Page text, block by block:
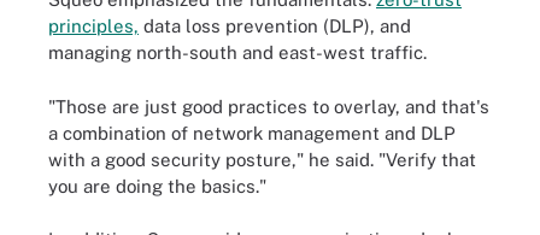
principles, data loss prevention (DLP), and
managing north-south and east-west traffic.
"Those are just good practices to overlay, and that's
a combination of network management and DLP
with a good security posture," he said. "Verify that
you are doing the basics."